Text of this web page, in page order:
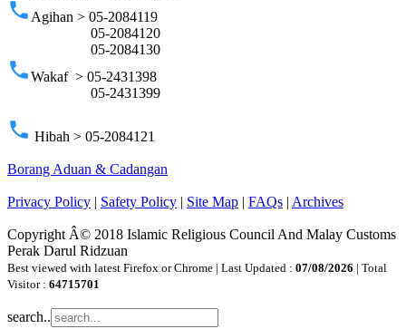
phone Agihan > 05-2084119
05-2084120
05-2084130
phoneWakaf > 05-2431398
05-2431399
phone Hibah > 05-2084121
Borang Aduan & Cadangan
Privacy Policy | Safety Policy | Site Map | FAQs | Archives
Copyright Â© 2018 Islamic Religious Council And Malay Customs
Perak Darul Ridzuan
Best viewed with latest Firefox or Chrome | Last Updated : 07/08/2026 | Total
Visitor : 64715701
search..